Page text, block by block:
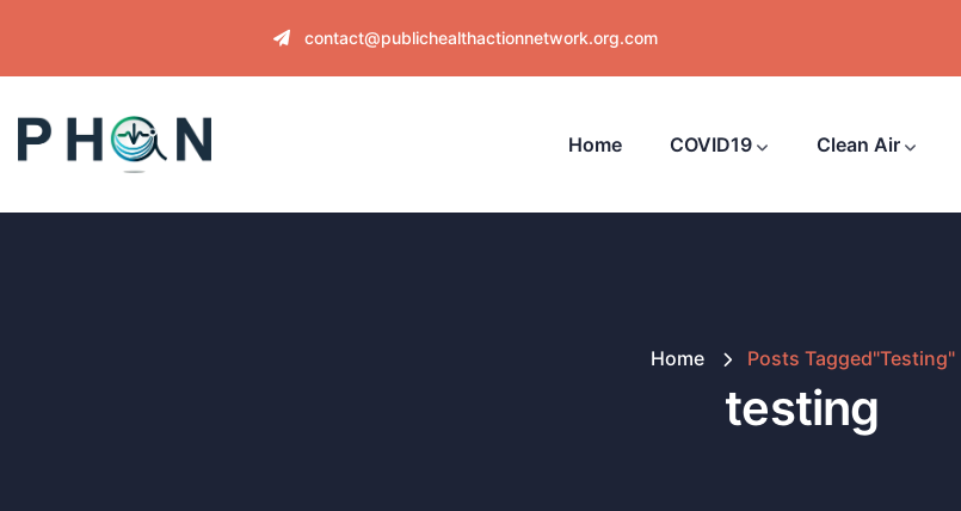
contact@publichealthactionnetwork.org.com
Home COVID19 Clean Air
Home Posts Tagged"testing"
testing